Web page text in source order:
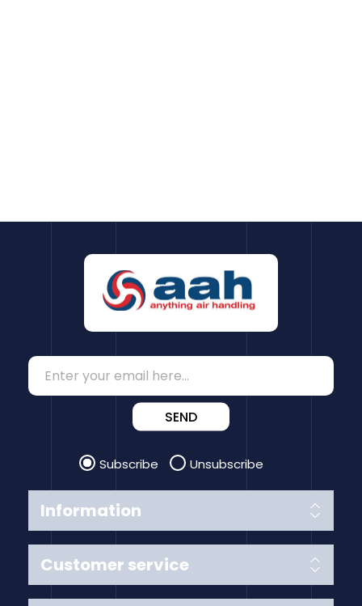
Information
Customer service
SEND
Subscribe Unsubscribe